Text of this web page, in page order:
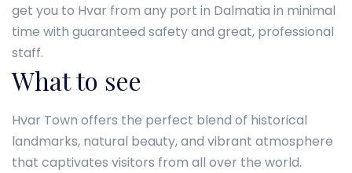
get you to Hvar from any port in Dalmatia in minimal
time with guaranteed safety and great, professional
staff.
What to see
Hvar Town offers the perfect blend of historical
landmarks, natural beauty, and vibrant atmosphere
that captivates visitors from all over the world.